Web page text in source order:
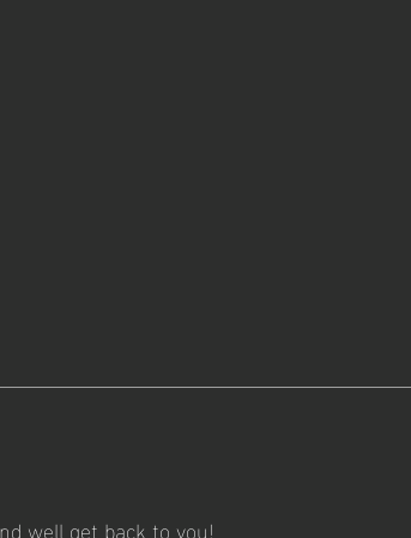
well get back to you!